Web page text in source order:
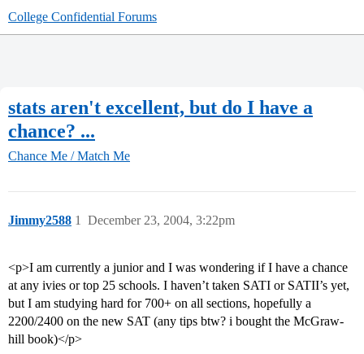
College Confidential Forums
stats aren't excellent, but do I have a
chance? ...
Chance Me / Match Me
Jimmy2588 December 23, 2004, 3:22pm
1
<p>I am currently a junior and I was wondering if I have a chance
at any ivies or top 25 schools. I haven’t taken SATI or SATII’s yet,
but I am studying hard for 700+ on all sections, hopefully a
2200/2400 on the new SAT (any tips btw? i bought the McGraw-
hill book)</p>